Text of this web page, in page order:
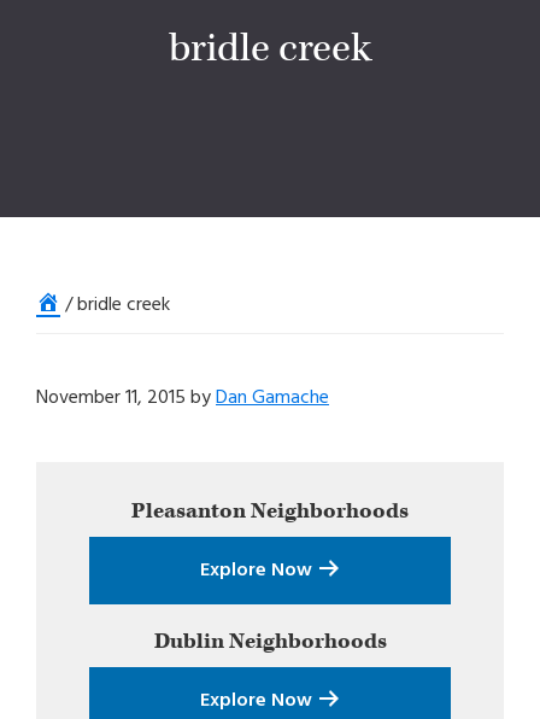
bridle creek
Home
/bridle creek
November 11, 2015byDan Gamache
SidebarPleasantonNeighborhoods
Explore Now
DublinNeighborhoods
Explore Now